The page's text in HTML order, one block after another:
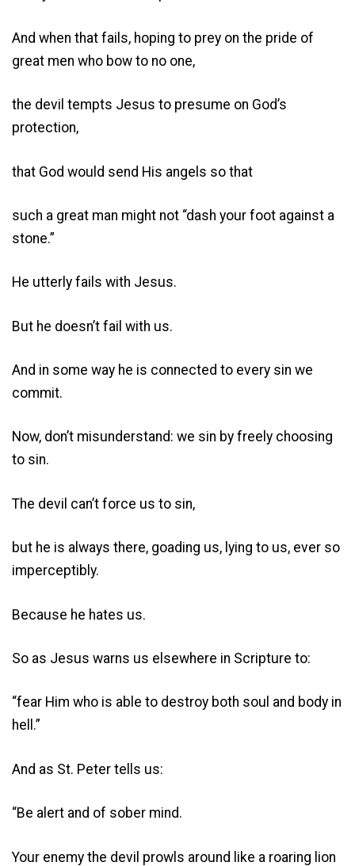
And when that fails, hoping to prey on the pride of
great men who bow to no one,
the devil tempts Jesus to presume on God’s
protection,
that God would send His angels so that
such a great man might not “dash your foot against a
stone.”
He utterly fails with Jesus.
But he doesn’t fail with us.
And in some way he is connected to every sin we
commit.
Now, don’t misunderstand: we sin by freely choosing
to sin.
The devil can’t force us to sin,
but he is always there, goading us, lying to us, ever so
imperceptibly.
Because he hates us.
So as Jesus warns us elsewhere in Scripture to:
“fear Him who is able to destroy both soul and body in
hell.”
And as St. Peter tells us:
“Be alert and of sober mind.
Your enemy the devil prowls around like a roaring lion